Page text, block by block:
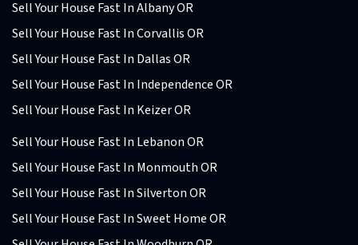
Sell Your House Fast In Albany OR
Sell Your House Fast In Corvallis OR
Sell Your House Fast In Dallas OR
Sell Your House Fast In Independence OR
Sell Your House Fast In Keizer OR
Sell Your House Fast In Lebanon OR
Sell Your House Fast In Monmouth OR
Sell Your House Fast In Silverton OR
Sell Your House Fast In Sweet Home OR